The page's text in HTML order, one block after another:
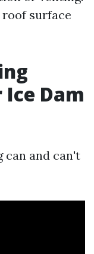
surface
Dam
can and can't